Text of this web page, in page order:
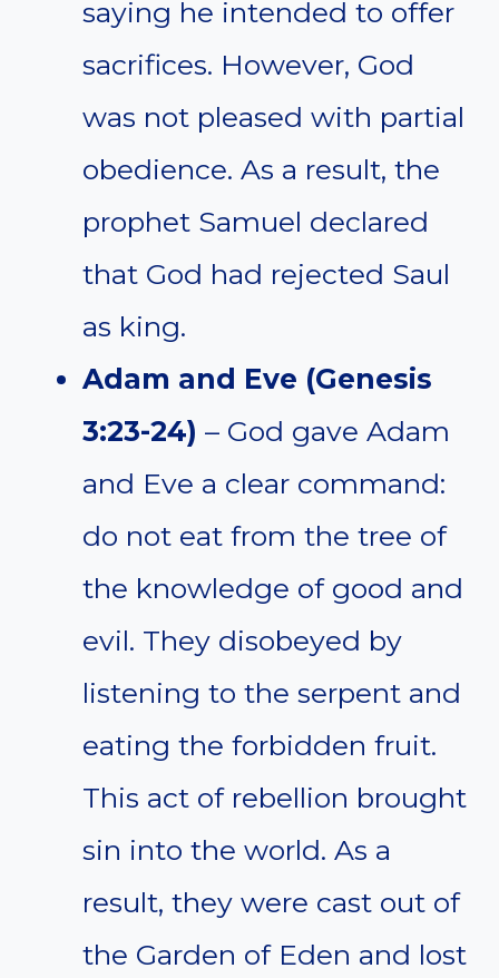
saying he intended to offer
sacrifices. However, God
was not pleased with partial
obedience. As a result, the
prophet Samuel declared
that God had rejected Saul
as king.
Adam and Eve (Genesis
3:23-24) – God gave Adam
and Eve a clear command:
do not eat from the tree of
the knowledge of good and
evil. They disobeyed by
listening to the serpent and
eating the forbidden fruit.
This act of rebellion brought
sin into the world. As a
result, they were cast out of
the Garden of Eden and lost